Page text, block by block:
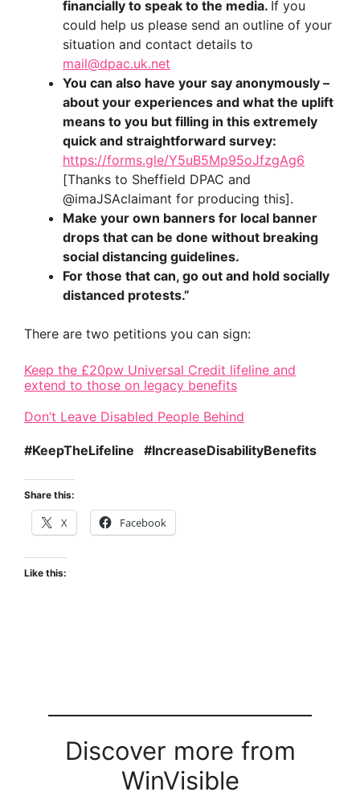
financially to speak to the media. If you
could help us please send an outline of your
situation and contact details to
mail@dpac.uk.net
You can also have your say anonymously –
about your experiences and what the uplift
means to you but filling in this extremely
quick and straightforward survey:
https://forms.gle/Y5uB5Mp95oJfzgAg6
[Thanks to Sheffield DPAC and
@imaJSAclaimant for producing this].
Make your own banners for local banner
drops that can be done without breaking
social distancing guidelines.
For those that can, go out and hold socially
distanced protests.”
There are two petitions you can sign:
Keep the £20pw Universal Credit lifeline and
extend to those on legacy benefits
Don’t Leave Disabled People Behind
#KeepTheLifeline #IncreaseDisabilityBenefits
Share this:
X Facebook
Like this:
Discover more from
WinVisible